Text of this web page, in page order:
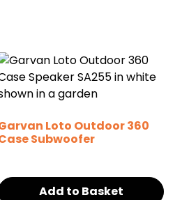
Loto Outdoor 360
Subwoofer
Add to Basket